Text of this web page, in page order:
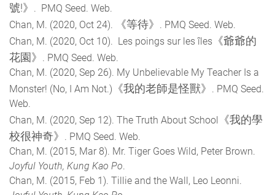
號!》 . PMQ Seed. Web.
Chan, M. (2020, Oct 24).
《等待》 . PMQ Seed. Web.
Chan, M. (2020, Oct 10). Les poings sur les îles 《爺爺的
花園》 . PMQ Seed. Web.
Chan, M. (2020, Sep 26). My Unbelievable My Teacher Is a
Monster! (No, I Am Not.) 《我的老師是怪獸》 . PMQ Seed.
Web.
Chan, M. (2020, Sep 12). The Truth About School 《我的學
校很神奇》 . PMQ Seed. Web.
Chan, M. (2015, Mar 8). Mr. Tiger Goes Wild, Peter Brown.
Joyful Youth, Kung Kao Po.
Chan, M. (2015, Feb 1). Tillie and the Wall, Leo Leonni.